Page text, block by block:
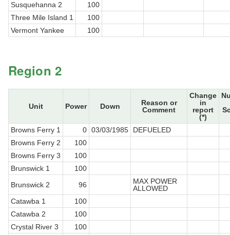
Susquehanna 2
100
Three Mile Island 1
100
Vermont Yankee
100
Region 2
Unit Power Down
Reason or
Comment
Change
in
report
(*)
Browns Ferry 1 0 03/03/1985
DEFUELED
Browns Ferry 2
100
Browns Ferry 3
100
Brunswick 1
100
Brunswick 2
96
MAX POWER
ALLOWED
Catawba 1
100
Catawba 2
100
Crystal River 3
100